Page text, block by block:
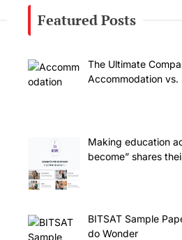
Featured Posts
The Ultimate
Accommodation
Making education
become” shares
BITSAT Sample
do Wonder